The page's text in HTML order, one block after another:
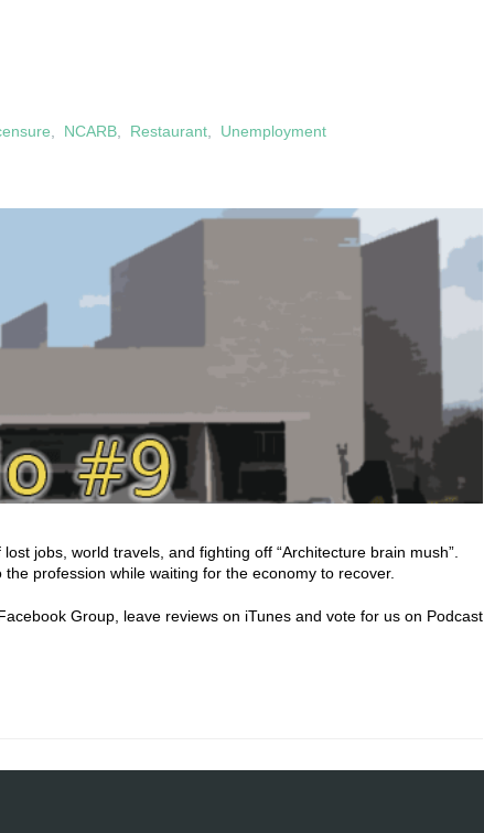
NCARB Restaurant Unemployment
jobs, world travels, and fighting off “Architecture brain mush”.
profession while waiting for the economy to recover.
Group, leave reviews on iTunes and vote for us on Podcast